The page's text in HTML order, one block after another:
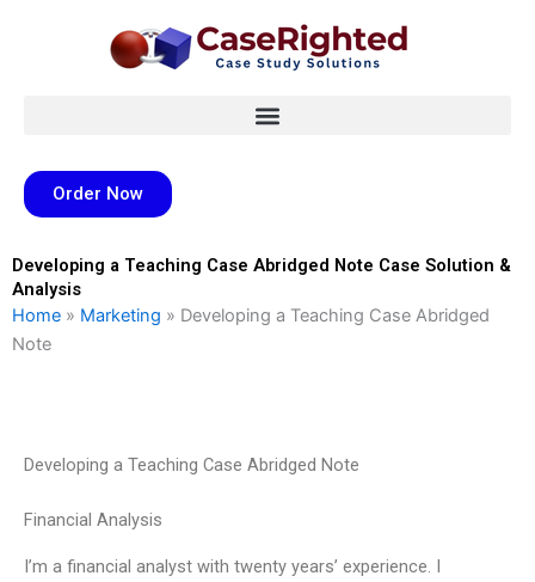
Order Now
Developing a Teaching Case Abridged Note Case Solution &
Analysis
Home » Marketing » Developing a Teaching Case Abridged
Note
Developing a Teaching Case Abridged Note
Financial Analysis
I’m a financial analyst with twenty years’ experience. I